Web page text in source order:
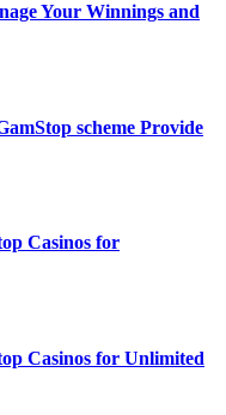
Your Winnings and
scheme Provide
Casinos for
Casinos for Unlimited